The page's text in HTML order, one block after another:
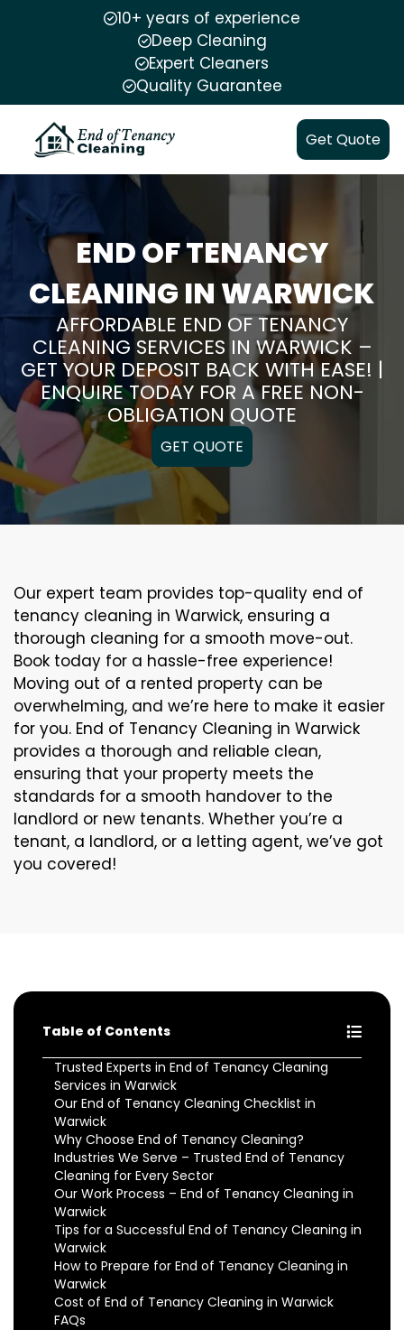
10+ years of experience
Deep Cleaning
Expert Cleaners
Quality Guarantee
Get Quote
END OF TENANCY
CLEANING IN WARWICK
AFFORDABLE END OF TENANCY
CLEANING SERVICES IN WARWICK –
GET YOUR DEPOSIT BACK WITH EASE! |
ENQUIRE TODAY FOR A FREE NON-
OBLIGATION QUOTE
GET QUOTE
Our expert team provides top-quality end of
tenancy cleaning in Warwick, ensuring a
thorough cleaning for a smooth move-out.
Book today for a hassle-free experience!
Moving out of a rented property can be
overwhelming, and we’re here to make it easier
for you. End of Tenancy Cleaning in Warwick
provides a thorough and reliable clean,
ensuring that your property meets the
standards for a smooth handover to the
landlord or new tenants. Whether you’re a
tenant, a landlord, or a letting agent, we’ve got
you covered!
Table of Contents
Trusted Experts in End of Tenancy Cleaning
Services in Warwick
Our End of Tenancy Cleaning Checklist in
Warwick
Why Choose End of Tenancy Cleaning?
Industries We Serve – Trusted End of Tenancy
Cleaning for Every Sector
Our Work Process – End of Tenancy Cleaning in
Warwick
Tips for a Successful End of Tenancy Cleaning in
Warwick
How to Prepare for End of Tenancy Cleaning in
Warwick
Cost of End of Tenancy Cleaning in Warwick
FAQs